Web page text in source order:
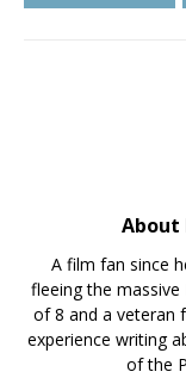
About
A film fan since
fleeing the
of 8 and a veteran
experience writing
of the